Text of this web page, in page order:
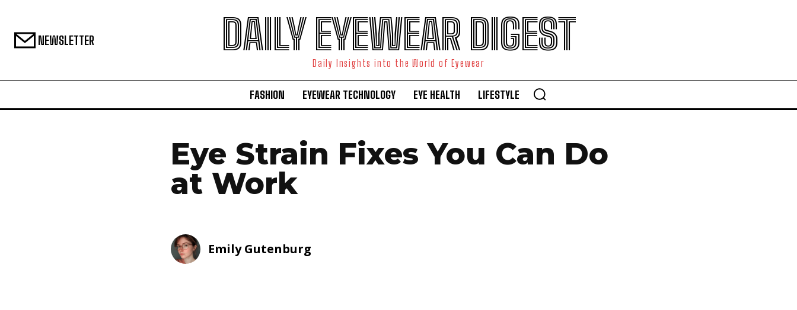
NEWSLETTER DAILY EYEWEAR DIGEST
Daily Insights into the World of Eyewear
FASHION EYEWEAR TECHNOLOGY EYE HEALTH LIFESTYLE
Eye Strain Fixes You Can Do
at Work
Emily Gutenburg